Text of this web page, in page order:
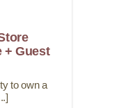
+ Guest
to own a